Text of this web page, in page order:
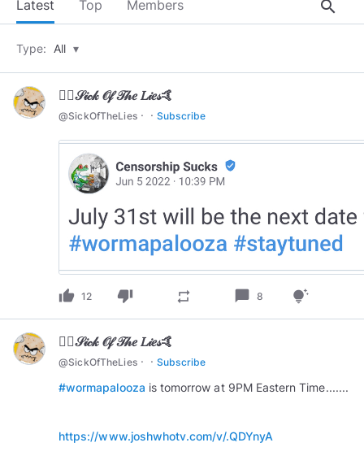
Latest Top Members search
Type: All ▾
🏄‍♂️𝒮𝒾𝒸𝓀 𝒪𝒻 𝒯𝒽𝑒 𝐿𝒾𝑒𝓈🤙
@SickOfTheLies · · Subscribe
thumb_up 12 thumb_down repeat chat_bubble 8 tips_and_updates
🏄‍♂️𝒮𝒾𝒸𝓀 𝒪𝒻 𝒯𝒽𝑒 𝐿𝒾𝑒𝓈🤙
@SickOfTheLies · · Subscribe
#wormapalooza is tomorrow at 9PM Eastern Time.......
https://www.joshwhotv.com/v/.QDYnyA